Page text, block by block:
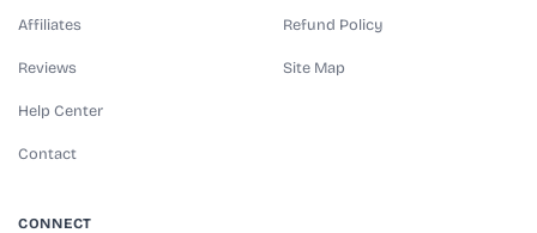
Affiliates
Reviews
Help Center
Contact
Refund Policy
Site Map
CONNECT